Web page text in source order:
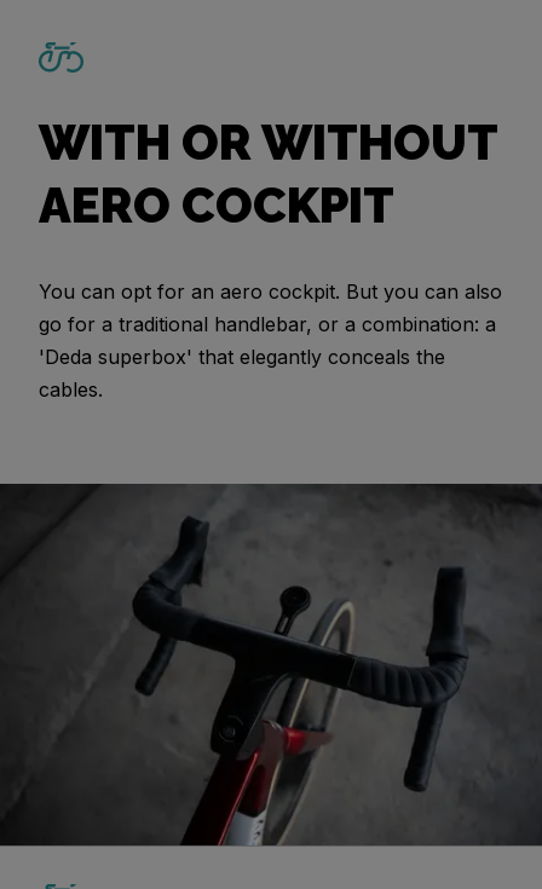
WITH OR WITHOUT
AERO COCKPIT
You can opt for an aero cockpit. But you can also
go for a traditional handlebar, or a combination: a
'Deda superbox' that elegantly conceals the
cables.